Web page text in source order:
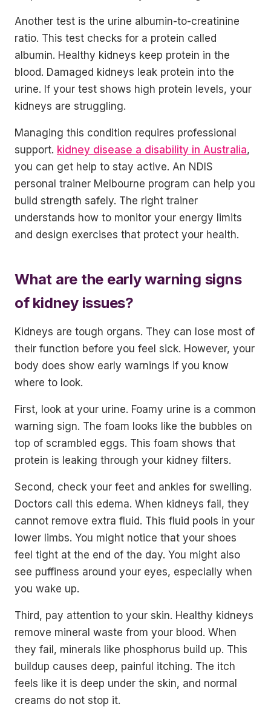
Another test is the urine albumin-to-creatinine
ratio. This test checks for a protein called
albumin. Healthy kidneys keep protein in the
blood. Damaged kidneys leak protein into the
urine. If your test shows high protein levels, your
kidneys are struggling.
Managing this condition requires professional
support. kidney disease a disability in Australia,
you can get help to stay active. An NDIS
personal trainer Melbourne program can help you
build strength safely. The right trainer
understands how to monitor your energy limits
and design exercises that protect your health.
What are the early warning signs
of kidney issues?
Kidneys are tough organs. They can lose most of
their function before you feel sick. However, your
body does show early warnings if you know
where to look.
First, look at your urine. Foamy urine is a common
warning sign. The foam looks like the bubbles on
top of scrambled eggs. This foam shows that
protein is leaking through your kidney filters.
Second, check your feet and ankles for swelling.
Doctors call this edema. When kidneys fail, they
cannot remove extra fluid. This fluid pools in your
lower limbs. You might notice that your shoes
feel tight at the end of the day. You might also
see puffiness around your eyes, especially when
you wake up.
Third, pay attention to your skin. Healthy kidneys
remove mineral waste from your blood. When
they fail, minerals like phosphorus build up. This
buildup causes deep, painful itching. The itch
feels like it is deep under the skin, and normal
creams do not stop it.